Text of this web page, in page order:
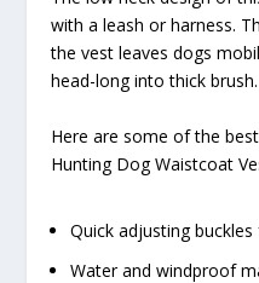
with a leash or harness.
the vest leaves dogs
head-long into thick brush.
Here are some of the
Hunting Dog Waistcoat
Quick adjusting
Water and windproof